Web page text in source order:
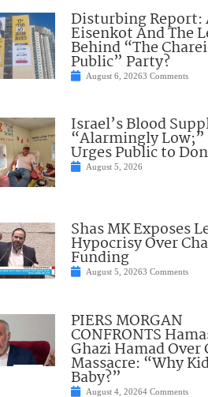
Disturbing Report:
Eisenkot And The
Behind “The
Public” Party?
August 6, 20263 Comments
Israel’s Blood
“Alarmingly Low;”
Urges Public to
August 5, 2026
Shas MK Exposes
Hypocrisy Over
Funding
August 5, 20263 Comments
PIERS MORGAN
CONFRONTS
Ghazi Hamad Over
Massacre: “Why
Baby?”
August 4, 20264 Comments